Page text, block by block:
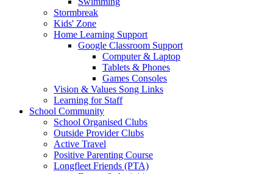
Stormbreak
Kids' Zone
Home Learning Support
Google Classroom Support
Computer & Laptop
Tablets & Phones
Games Consoles
Vision & Values Song Links
Learning for Staff
School Community
School Organised Clubs
Outside Provider Clubs
Active Travel
Positive Parenting Course
Longfleet Friends (PTA)